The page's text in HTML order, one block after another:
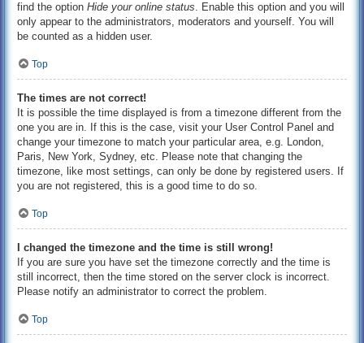
find the option Hide your online status. Enable this option and you will
only appear to the administrators, moderators and yourself. You will
be counted as a hidden user.
Top
The times are not correct!
It is possible the time displayed is from a timezone different from the
one you are in. If this is the case, visit your User Control Panel and
change your timezone to match your particular area, e.g. London,
Paris, New York, Sydney, etc. Please note that changing the
timezone, like most settings, can only be done by registered users. If
you are not registered, this is a good time to do so.
Top
I changed the timezone and the time is still wrong!
If you are sure you have set the timezone correctly and the time is
still incorrect, then the time stored on the server clock is incorrect.
Please notify an administrator to correct the problem.
Top